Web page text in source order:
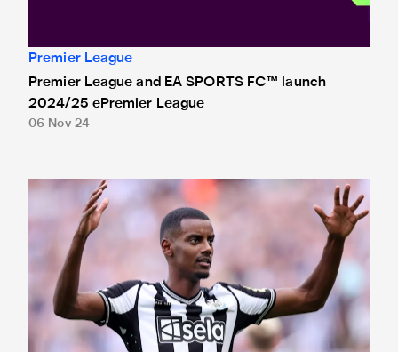
Premier League
Premier League and EA SPORTS FC™ launch
2024/25 ePremier League
06 Nov 24
Isak nominated for Premier League Young Player of the